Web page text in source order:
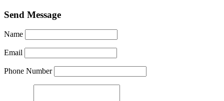
Send Message
Name
Email
Phone Number